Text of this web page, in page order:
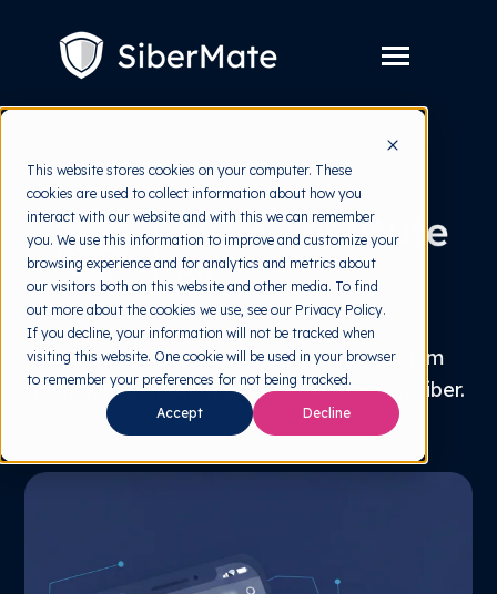
This website stores cookies on your computer. These
cookies are used to collect information about how you
interact with our website and with this we can remember
you. We use this information to improve and customize your
browsing experience and for analytics and metrics about
our visitors both on this website and other media. To find
out more about the cookies we use, see our Privacy Policy.
If you decline, your information will not be tracked when
visiting this website. One cookie will be used in your browser
to remember your preferences for not being tracked.
Accept Decline
Toggle
Layanan
children
for
Layanan
Harga
Resources Toggle
children
for
Resources
Tools Gratis Toggle
children
for
Tools
Tentang
Wawasan, riset, dan best practice dalam
manajemen risiko manusia & keamanan siber.